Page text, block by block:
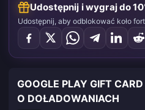
Udostępnij i wygraj do
Udostępnij, aby odblokować koło
GOOGLE PLAY GIFT
O DOŁADOWANIACH